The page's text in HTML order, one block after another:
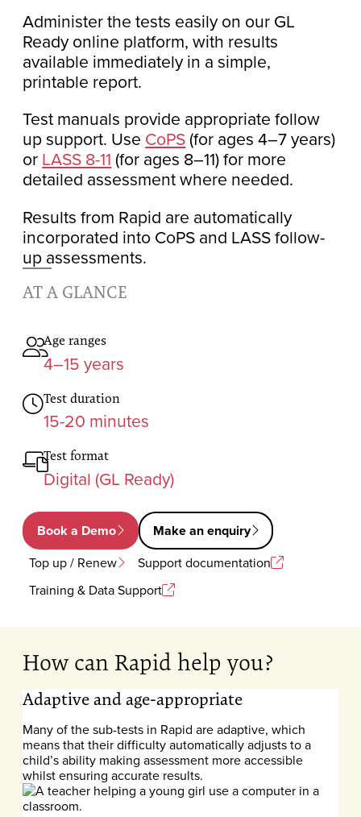
Administer the tests easily on our GL
Ready online platform, with results
available immediately in a simple,
printable report.
Test manuals provide appropriate follow
up support. Use CoPS (for ages 4–7 years)
or LASS 8-11 (for ages 8–11) for more
detailed assessment where needed.
Results from Rapid are automatically
incorporated into CoPS and LASS follow-
up assessments.
AT A GLANCE
Age ranges
4–15 years
Test duration
15-20 minutes
Test format
Digital (GL Ready)
Book a Demo Make an enquiry
Top up / Renew
Support documentation
Training & Data Support
How can Rapid help you?
Adaptive and age-appropriate
Many of the sub-tests in Rapid are adaptive, which
means that their difficulty automatically adjusts to a
child’s ability making assessment more accessible
whilst ensuring accurate results.